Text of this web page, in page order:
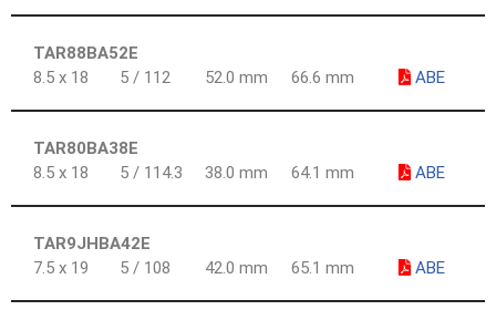
TAR88BA52E
8.5 x 18
5 / 112 52.0 mm 66.6 mm ABE
TAR80BA38E
8.5 x 18
5 / 114.3 38.0 mm 64.1 mm ABE
TAR9JHBA42E
7.5 x 19
5 / 108 42.0 mm 65.1 mm ABE